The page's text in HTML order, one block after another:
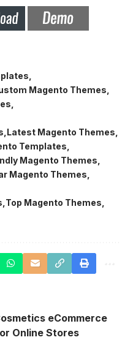
Magento Themes
Latest Magento Themes
Templates
Magento Themes
Magento Themes
Top Magento Themes
eCommerce
Online Stores